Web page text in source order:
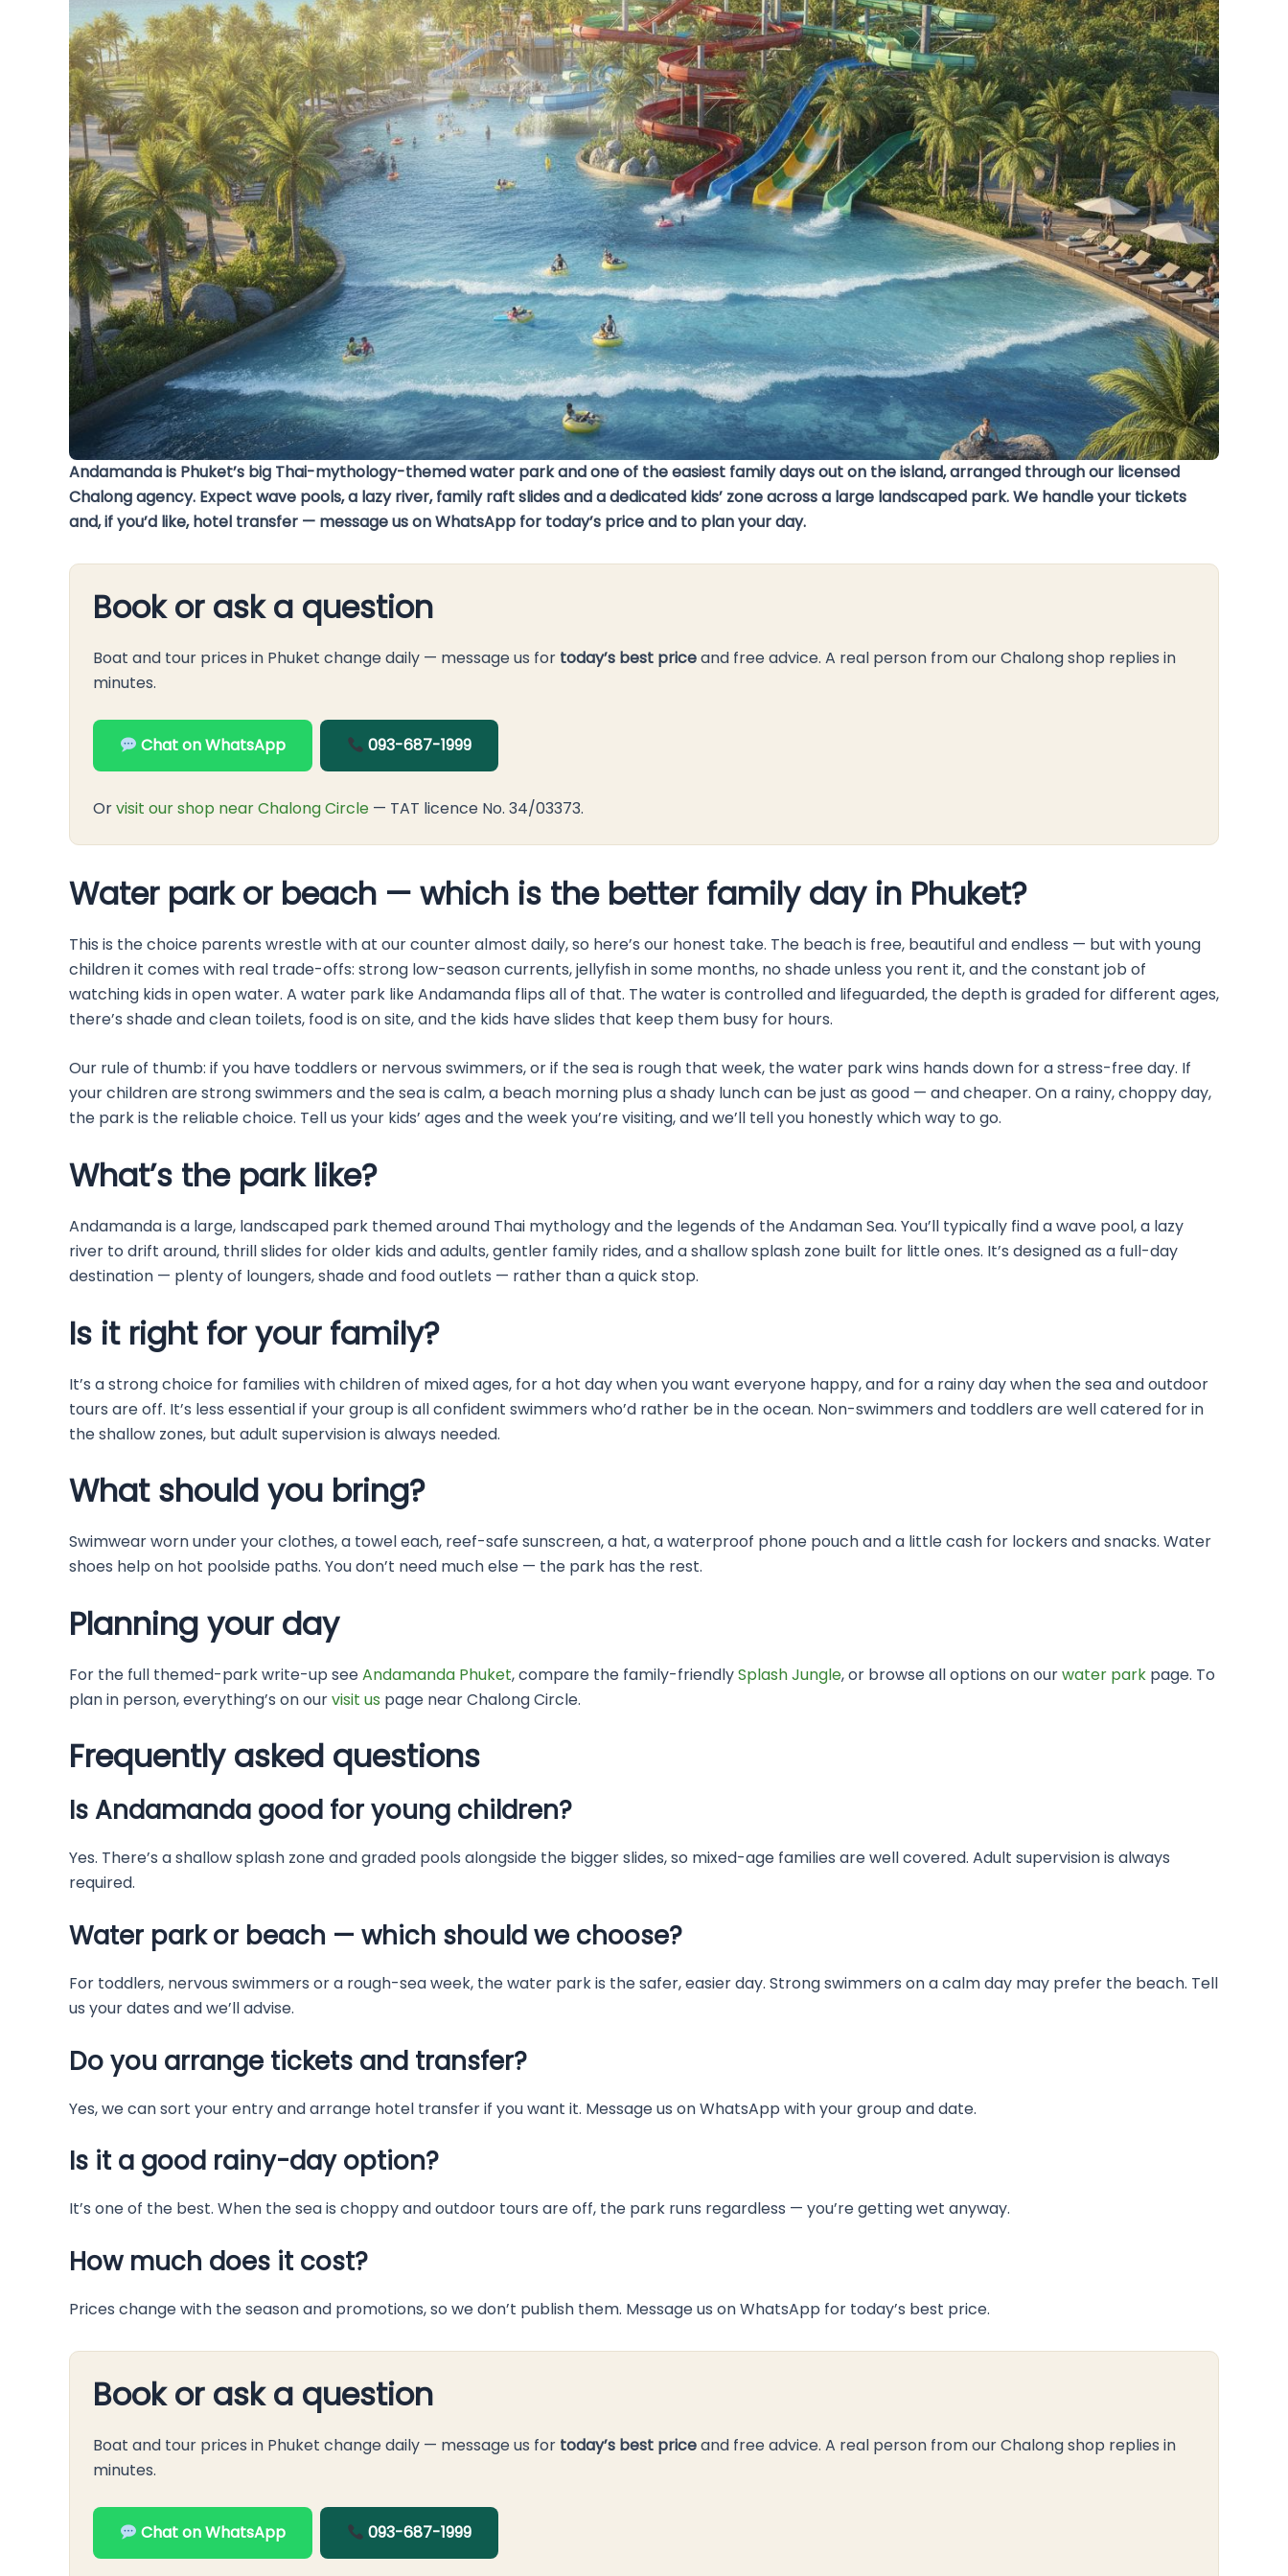
Andamanda is Phuket’s big Thai-mythology-themed water park and one of the easiest family days out on the island, arranged through our licensed
Chalong agency. Expect wave pools, a lazy river, family raft slides and a dedicated kids’ zone across a large landscaped park. We handle your tickets
and, if you’d like, hotel transfer — message us on WhatsApp for today’s price and to plan your day.
Book or ask a question
Boat and tour prices in Phuket change daily — message us for today’s best priceand free advice. A real person from our Chalong shop replies in
minutes.
Chat on WhatsApp 093-687-1999
Orvisit our shop near Chalong Circle — TAT licence No. 34/03373.
Water park or beach — which is the better family day in Phuket?
This is the choice parents wrestle with at our counter almost daily, so here’s our honest take. The beach is free, beautiful and endless — but with young
children it comes with real trade-offs: strong low-season currents, jellyfish in some months, no shade unless you rent it, and the constant job of
watching kids in open water. A water park like Andamanda flips all of that. The water is controlled and lifeguarded, the depth is graded for different ages,
there’s shade and clean toilets, food is on site, and the kids have slides that keep them busy for hours.
Our rule of thumb: if you have toddlers or nervous swimmers, or if the sea is rough that week, the water park wins hands down for a stress-free day. If
your children are strong swimmers and the sea is calm, a beach morning plus a shady lunch can be just as good — and cheaper. On a rainy, choppy day,
the park is the reliable choice. Tell us your kids’ ages and the week you’re visiting, and we’ll tell you honestly which way to go.
What’s the park like?
Andamanda is a large, landscaped park themed around Thai mythology and the legends of the Andaman Sea. You’ll typically find a wave pool, a lazy
river to drift around, thrill slides for older kids and adults, gentler family rides, and a shallow splash zone built for little ones. It’s designed as a full-day
destination — plenty of loungers, shade and food outlets — rather than a quick stop.
Is it right for your family?
It’s a strong choice for families with children of mixed ages, for a hot day when you want everyone happy, and for a rainy day when the sea and outdoor
tours are off. It’s less essential if your group is all confident swimmers who’d rather be in the ocean. Non-swimmers and toddlers are well catered for in
the shallow zones, but adult supervision is always needed.
What should you bring?
Swimwear worn under your clothes, a towel each, reef-safe sunscreen, a hat, a waterproof phone pouch and a little cash for lockers and snacks. Water
shoes help on hot poolside paths. You don’t need much else — the park has the rest.
Planning your day
For the full themed-park write-up seeAndamanda Phuket, compare the family-friendlySplash Jungle, or browse all options on ourwater park page. To
plan in person, everything’s on ourvisit us page near Chalong Circle.
Frequently asked questions
Is Andamanda good for young children?
Yes. There’s a shallow splash zone and graded pools alongside the bigger slides, so mixed-age families are well covered. Adult supervision is always
required.
Water park or beach — which should we choose?
For toddlers, nervous swimmers or a rough-sea week, the water park is the safer, easier day. Strong swimmers on a calm day may prefer the beach. Tell
us your dates and we’ll advise.
Do you arrange tickets and transfer?
Yes, we can sort your entry and arrange hotel transfer if you want it. Message us on WhatsApp with your group and date.
Is it a good rainy-day option?
It’s one of the best. When the sea is choppy and outdoor tours are off, the park runs regardless — you’re getting wet anyway.
How much does it cost?
Prices change with the season and promotions, so we don’t publish them. Message us on WhatsApp for today’s best price.
Book or ask a question
Boat and tour prices in Phuket change daily — message us for today’s best priceand free advice. A real person from our Chalong shop replies in
minutes.
Chat on WhatsApp 093-687-1999